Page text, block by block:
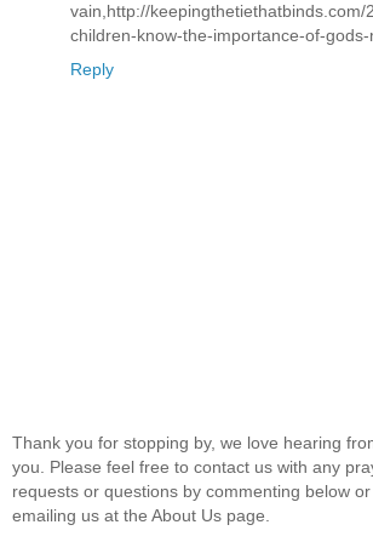
vain,http://keepingthetiethatbinds.com/
children-know-the-importance-of-
Reply
Thank you for stopping by, we love hearing
you. Please feel free to contact us with any
requests or questions by commenting below or
emailing us at the About Us page.